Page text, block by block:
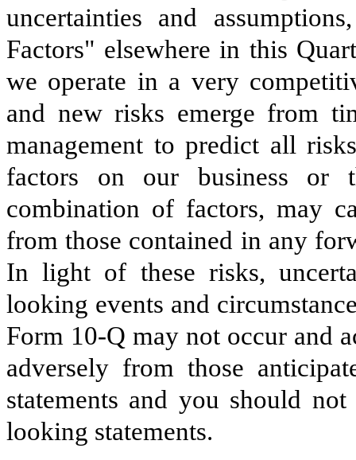
uncertainties and
Factors" elsewhere in this
we operate in a very
and new risks emerge from
management to predict all
factors on our business
combination of factors, may
from those contained in any
In light of these risks,
looking events and
Form 10-Q may not occur and
adversely from those
statements and you should
looking statements.